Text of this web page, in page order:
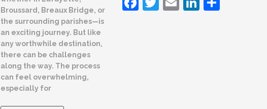
Broussard, Breaux Bridge, or
the surrounding parishes—is
an exciting journey. But like
any worthwhile destination,
there can be challenges
along the way. The process
can feel overwhelming,
especially for